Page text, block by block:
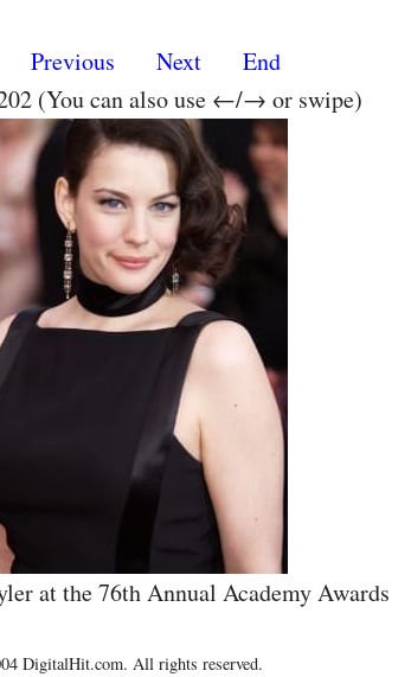
Previous Next
End
(You can also use ←/→ or swipe)
at the 76th Annual Academy Awards
DigitalHit.com. All rights reserved.